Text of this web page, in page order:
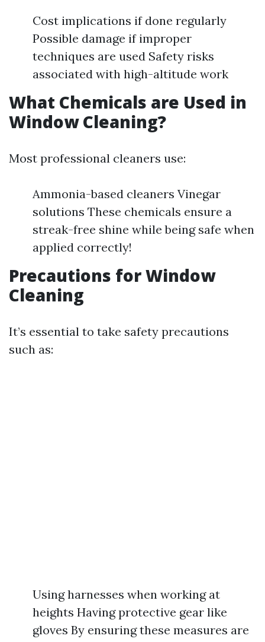
Cost implications if done regularly
Possible damage if improper
techniques are used Safety risks
associated with high-altitude work
What Chemicals are Used in
Window Cleaning?
Most professional cleaners use:
Ammonia-based cleaners Vinegar
solutions These chemicals ensure a
streak-free shine while being safe when
applied correctly!
Precautions for Window
Cleaning
It’s essential to take safety precautions
such as:
Using harnesses when working at
heights Having protective gear like
gloves By ensuring these measures are